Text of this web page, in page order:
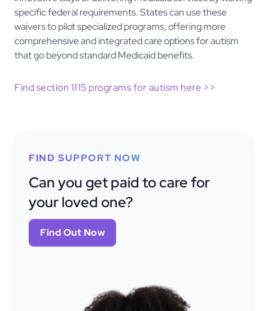
specific federal requirements. States can use these
waivers to pilot specialized programs, offering more
comprehensive and integrated care options for autism
that go beyond standard Medicaid benefits.
Find section 1115 programs for autism here >>
FIND SUPPORT NOW
Can you get paid to care for
your loved one?
Find Out Now